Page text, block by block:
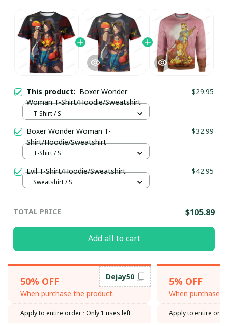
This product: Boxer Wonder
Woman T-Shirt/Hoodie/Sweatshirt
$29.95
T-Shirt / S
Boxer Wonder Woman T-
Shirt/Hoodie/Sweatshirt
$32.99
T-Shirt / S
Evil T-Shirt/Hoodie/Sweatshirt $42.95
Sweatshirt / S
TOTAL PRICE $105.89
Add all to cart
50% OFF
When purchase the product.
Dejay50
Apply to entire order · Only 1 uses left
5% OFF
When purchase
Apply to entire